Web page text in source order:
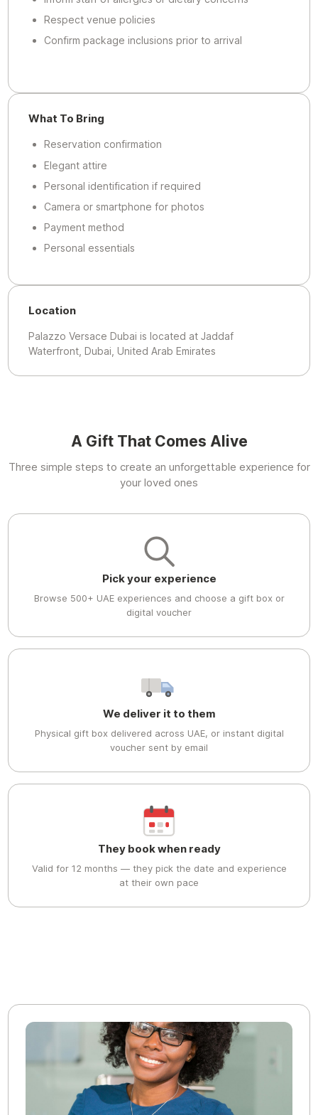
Respect venue policies
Confirm package inclusions prior to arrival
What To Bring
Reservation confirmation
Elegant attire
Personal identification if required
Camera or smartphone for photos
Payment method
Personal essentials
Location
Palazzo Versace Dubai is located at Jaddaf
Waterfront, Dubai, United Arab Emirates
A Gift That Comes Alive
Three simple steps to create an unforgettable experience for
your loved ones
Pick your experience
Browse 500+ UAE experiences and choose a gift box or
digital voucher
We deliver it to them
Physical gift box delivered across UAE, or instant digital
voucher sent by email
They book when ready
Valid for 12 months — they pick the date and experience
at their own pace